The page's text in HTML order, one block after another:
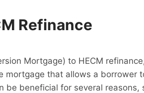
Refinance
Mortgage) to HECM
mortgage that allows a borrower
be beneficial for several